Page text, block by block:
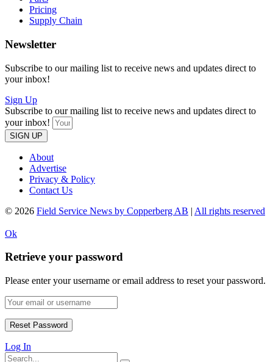
Pricing
Supply Chain
Newsletter
Subscribe to our mailing list to receive news and updates direct to
your inbox!
Sign Up
Subscribe to our mailing list to receive news and updates direct to
your inbox!
SIGN UP
About
Advertise
Privacy & Policy
Contact Us
© 2026 Field Service News by Copperberg AB | All rights reserved
Ok
Retrieve your password
Please enter your username or email address to reset your password.
Log In